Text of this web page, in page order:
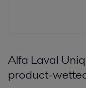
Alfa Laval
product-